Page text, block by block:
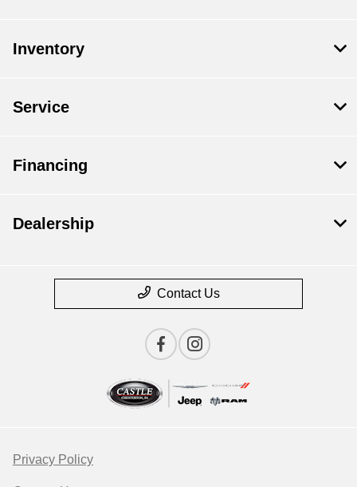
Inventory
Service
Financing
Dealership
Contact Us
Privacy Policy